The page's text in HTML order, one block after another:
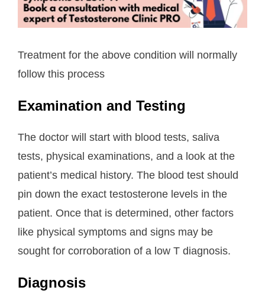
Treatment for the above condition will normally
follow this process
Examination and Testing
The doctor will start with blood tests, saliva
tests, physical examinations, and a look at the
patient’s medical history. The blood test should
pin down the exact testosterone levels in the
patient. Once that is determined, other factors
like physical symptoms and signs may be
sought for corroboration of a low T diagnosis.
Diagnosis